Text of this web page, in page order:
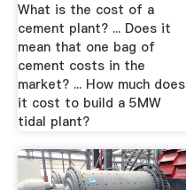
What is the cost of a
cement plant? ... Does it
mean that one bag of
cement costs in the
market? ... How much does
it cost to build a 5MW
tidal plant?